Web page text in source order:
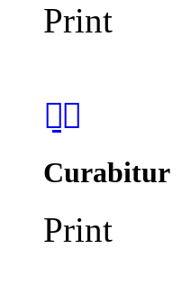
Print
Curabitur
Print